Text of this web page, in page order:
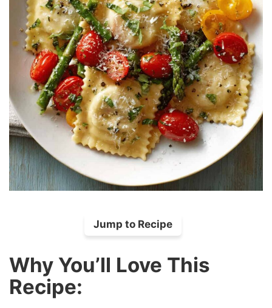
Jump to Recipe
Why You’ll Love This
Recipe: